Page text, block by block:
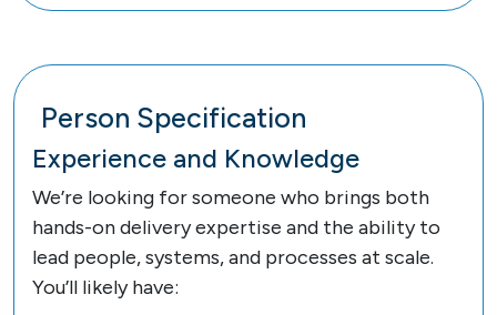
Person Specification
Experience and Knowledge
We’re looking for someone who brings both
hands-on delivery expertise and the ability to
lead people, systems, and processes at scale.
You’ll likely have: